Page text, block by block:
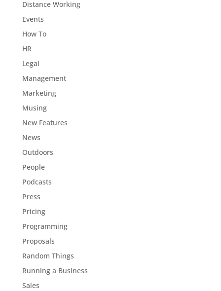
Distance Working
Events
How To
HR
Legal
Management
Marketing
Musing
New Features
News
Outdoors
People
Podcasts
Press
Pricing
Programming
Proposals
Random Things
Running a Business
Sales